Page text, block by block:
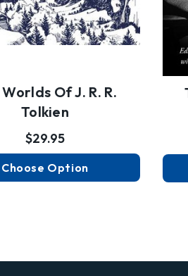
Of J. R. R.
Tolkien
$29.95
Choose Option